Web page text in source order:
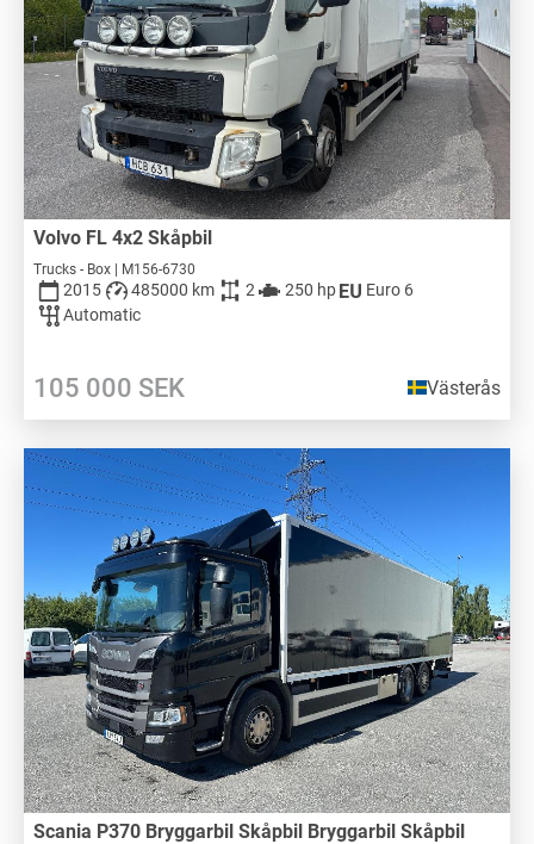
Volvo FL 4x2 Skåpbil
Trucks - Box | M156-6730
2015 485000 km 2 250 hp
Euro 6
Automatic
105 000 SEK Västerås
Scania P370 Bryggarbil Skåpbil Bryggarbil Skåpbil